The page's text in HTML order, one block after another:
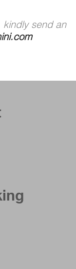
kindly send an